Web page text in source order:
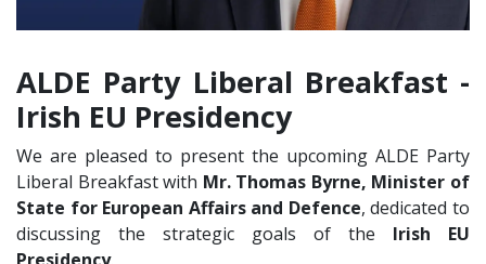
ALDE Party Liberal Breakfast -
Irish EU Presidency
We are pleased to present the upcoming ALDE Party
Liberal Breakfast with Mr. Thomas Byrne, Minister of
State for European Affairs and Defence, dedicated to
discussing the strategic goals of the Irish EU